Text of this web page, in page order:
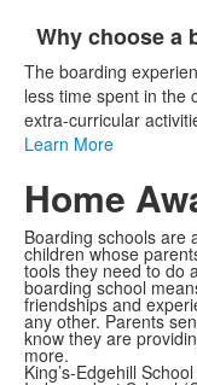
List
of
1
items.
Why choose a
The boarding
less time spent in the
extra-curricular
Learn More
Home
Boarding schools are
children whose
tools they need to do
boarding school
friendships and
any other. Parents
know they are
more.
King’s-Edgehill